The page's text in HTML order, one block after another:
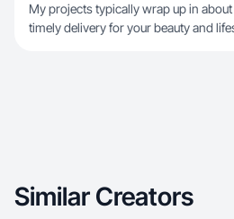
My projects typically wrap up in
timely delivery for your beauty and
Similar Creators